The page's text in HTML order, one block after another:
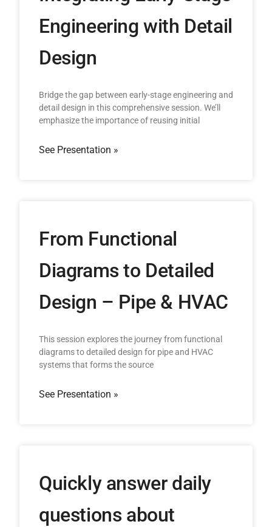
Engineering with Detail
Design
Bridge the gap between early-stage engineering and
detail design in this comprehensive session. We’ll
emphasize the importance of reusing initial
See Presentation »
From Functional
Diagrams to Detailed
Design – Pipe & HVAC
This session explores the journey from functional
diagrams to detailed design for pipe and HVAC
systems that forms the source
See Presentation »
Quickly answer daily
questions about